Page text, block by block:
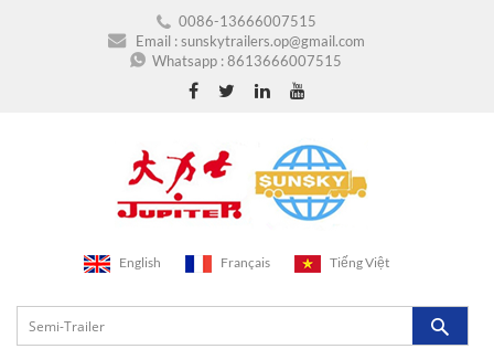
0086-13666007515
Email :sunskytrailers.op@gmail.com
Whatsapp :8613666007515
English Français Tiếng Việt